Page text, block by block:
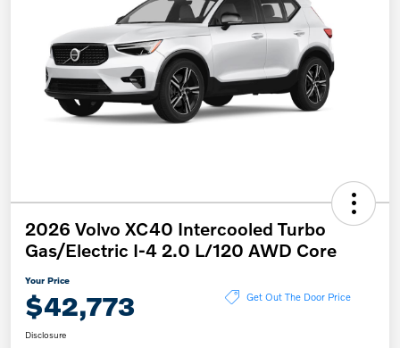
2026 Volvo XC40 Intercooled Turbo
Gas/Electric I-4 2.0 L/120 AWD Core
Your Price
$42,773 Get Out The Door Price
Disclosure